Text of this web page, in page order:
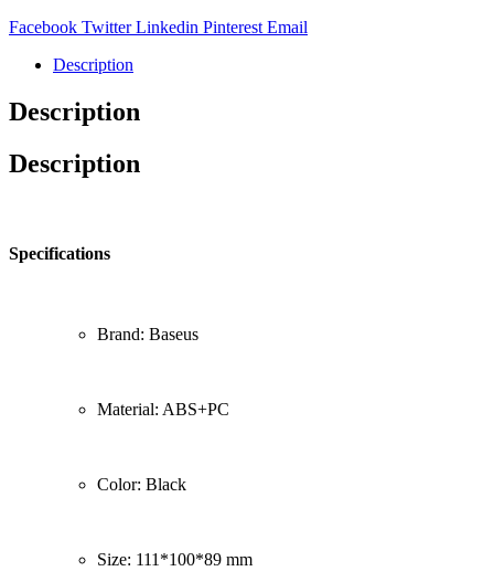
Facebook Twitter Linkedin Pinterest Email
Description
Description
Description
Specifications
Brand: Baseus
Material: ABS+PC
Color: Black
Size: 111*100*89 mm